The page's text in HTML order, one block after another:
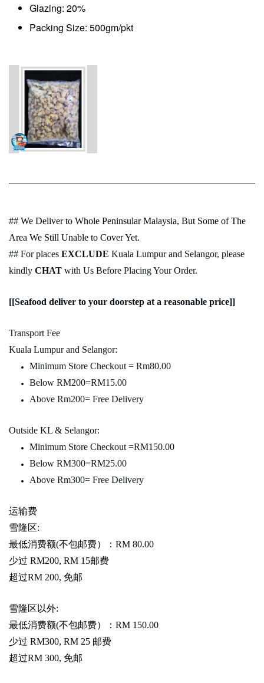
Glazing: 20%
Packing Size: 500gm/pkt
## We Deliver to Whole Peninsular Malaysia, But Some of The
Area We Still Unable to Cover Yet.
## For places EXCLUDE Kuala Lumpur and Selangor, please
kindly CHAT with Us Before Placing Your Order.
[[Seafood deliver to your doorstep at a reasonable price]]
Transport Fee
Kuala Lumpur and Selangor:
Minimum Store Checkout = Rm80.00
Below RM200=RM15.00
Above Rm200= Free Delivery
Outside KL & Selangor:
Minimum Store Checkout =RM150.00
Below RM300=RM25.00
Above Rm300= Free Delivery
运输费
雪隆区:
最低消费额(不包邮费）： RM 80.00
少过 RM200, RM 15邮费
超过RM 200, 免邮
雪隆区以外:
最低消费额(不包邮费）： RM 150.00
少过 RM300, RM 25 邮费
超过RM 300, 免邮